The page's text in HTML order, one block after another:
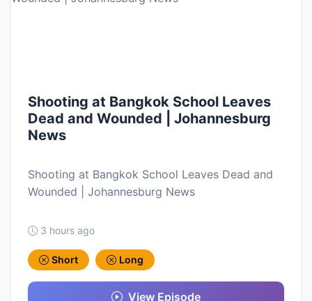
Shooting at Bangkok School Leaves
Dead and Wounded | Johannesburg
News
Shooting at Bangkok School Leaves Dead and
Wounded | Johannesburg News
3 hours ago
Short Long
View Episode